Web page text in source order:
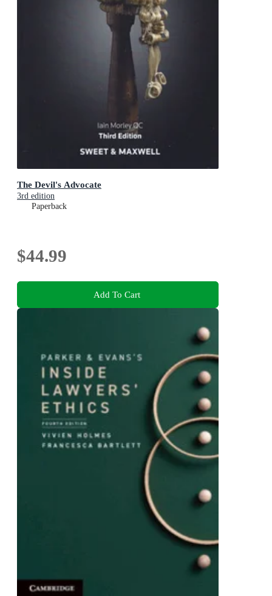
The Devil's Advocate
3rd edition
Paperback
$44.99
Add To Cart